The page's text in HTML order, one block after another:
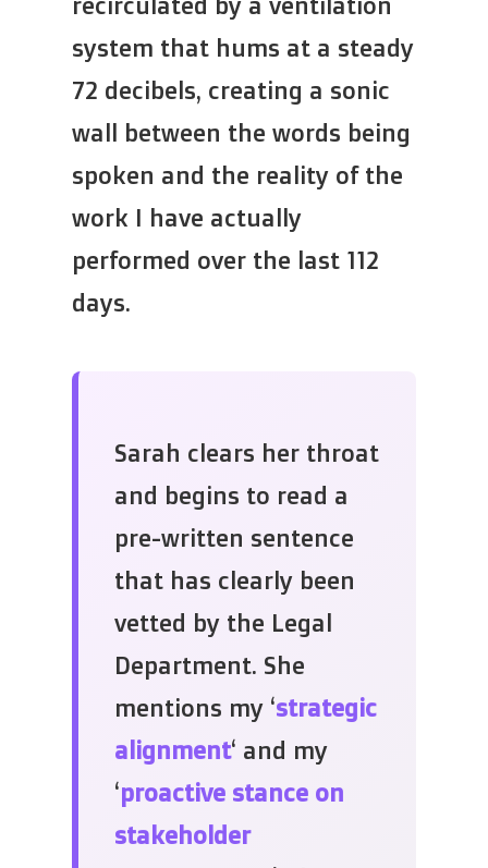
system that hums at a steady
72 decibels, creating a sonic
wall between the words being
spoken and the reality of the
work I have actually
performed over the last 112
days.
Sarah clears her throat
and begins to read a
pre-written sentence
that has clearly been
vetted by the Legal
Department. She
mentions my ‘strategic
alignment‘ and my
‘proactive stance on
stakeholder